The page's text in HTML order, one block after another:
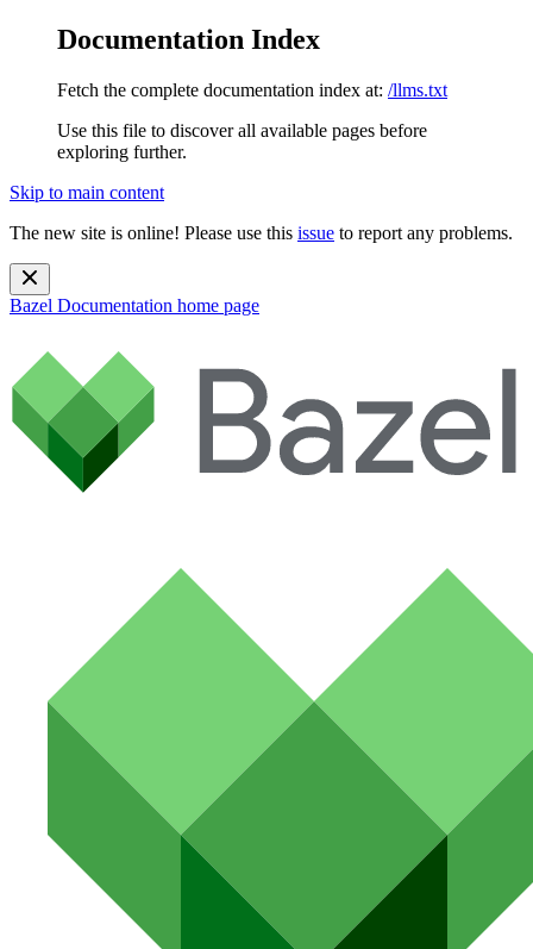
Documentation Index
Fetch the complete documentation index at: /llms.txt
Use this file to discover all available pages before
exploring further.
Skip to main content
The new site is online! Please use this issue to report any problems.
Bazel Documentation home page